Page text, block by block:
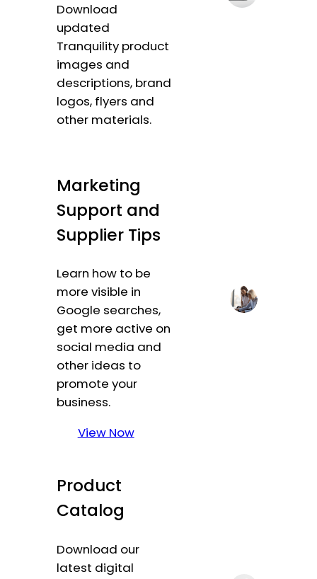
Download
updated
Tranquility product
images and
descriptions, brand
logos, flyers and
other materials.
Marketing
Support and
Supplier Tips
Learn how to be
more visible in
Google searches,
get more active on
social media and
other ideas to
promote your
business.
View Now
Product
Catalog
Download our
latest digital